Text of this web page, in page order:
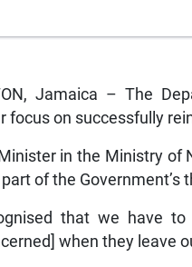
Jamaica – The
focus on successfully
in the Ministry of
of the
that we have
when they leave